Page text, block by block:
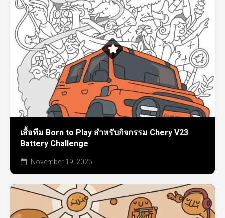
เสื้อทีม Born to Play สำหรับกิจกรรม Chery V23
Battery Challenge
November 19, 2025